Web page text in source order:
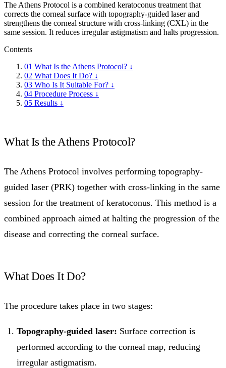
The Athens Protocol is a combined keratoconus treatment that
corrects the corneal surface with topography-guided laser and
strengthens the corneal structure with cross-linking (CXL) in the
same session. It reduces irregular astigmatism and halts progression.
Contents
01 What Is the Athens Protocol? ↓
02 What Does It Do? ↓
03 Who Is It Suitable For? ↓
04 Procedure Process ↓
05 Results ↓
What Is the Athens Protocol?
The Athens Protocol involves performing topography-
guided laser (PRK) together with cross-linking in the same
session for the treatment of keratoconus. This method is a
combined approach aimed at halting the progression of the
disease and correcting the corneal surface.
What Does It Do?
The procedure takes place in two stages:
Topography-guided laser: Surface correction is
performed according to the corneal map, reducing
irregular astigmatism.